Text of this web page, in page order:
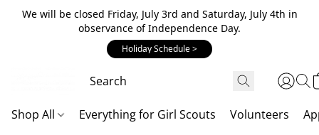
We will be closed Friday, July 3rd and Saturday, July 4th in
observance of Independence Day.
Holiday Schedule >
Shop All Everything for Girl Scouts Volunteers